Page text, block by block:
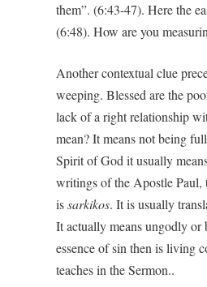
them”. (6:43-47). Here the
(6:48). How are you
Another contextual clue
weeping. Blessed are the
lack of a right relationship
mean? It means not being
Spirit of God it usually
writings of the Apostle Paul,
issarkikos. It is usually
It actually means ungodly
essence of sin then is living
teaches in the Sermon..